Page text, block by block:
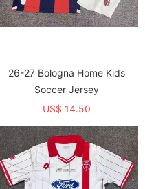
26-27 Bologna Home Kids
Soccer Jersey
US$ 14.50